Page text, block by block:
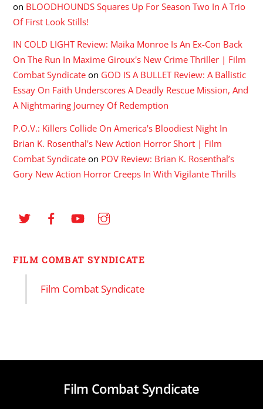
on BLOODHOUNDS Squares Up For Season Two In A Trio
Of First Look Stills!
IN COLD LIGHT Review: Maika Monroe Is An Ex-Con Back
On The Run In Maxime Giroux's New Crime Thriller | Film
Combat Syndicate on GOD IS A BULLET Review: A Ballistic
Essay On Faith Underscores A Deadly Rescue Mission, And
A Nightmaring Journey Of Redemption
P.O.V.: Killers Collide On America's Bloodiest Night In
Brian K. Rosenthal's New Action Horror Short | Film
Combat Syndicate on POV Review: Brian K. Rosenthal’s
Gory New Action Horror Creeps In With Vigilante Thrills
FILM COMBAT SYNDICATE
Film Combat Syndicate
Film Combat Syndicate